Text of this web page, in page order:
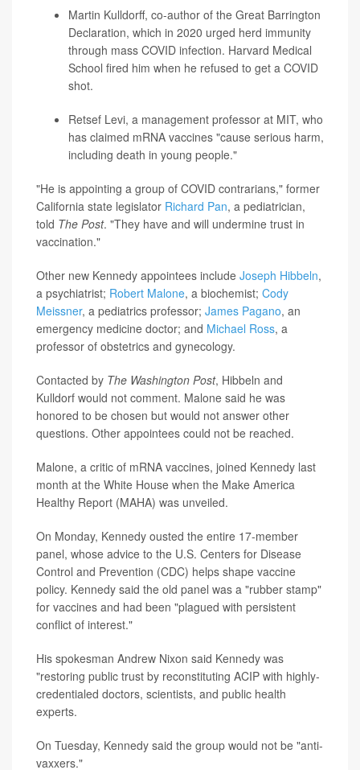
Martin Kulldorff, co-author of the Great Barrington
Declaration, which in 2020 urged herd immunity
through mass COVID infection. Harvard Medical
School fired him when he refused to get a COVID
shot.
Retsef Levi, a management professor at MIT, who
has claimed mRNA vaccines "cause serious harm,
including death in young people."
"He is appointing a group of COVID contrarians," former
California state legislator Richard Pan, a pediatrician,
told The Post. "They have and will undermine trust in
vaccination."
Other new Kennedy appointees include Joseph Hibbeln,
a psychiatrist; Robert Malone, a biochemist; Cody
Meissner, a pediatrics professor; James Pagano, an
emergency medicine doctor; and Michael Ross, a
professor of obstetrics and gynecology.
Contacted by The Washington Post, Hibbeln and
Kulldorf would not comment. Malone said he was
honored to be chosen but would not answer other
questions. Other appointees could not be reached.
Malone, a critic of mRNA vaccines, joined Kennedy last
month at the White House when the Make America
Healthy Report (MAHA) was unveiled.
On Monday, Kennedy ousted the entire 17-member
panel, whose advice to the U.S. Centers for Disease
Control and Prevention (CDC) helps shape vaccine
policy. Kennedy said the old panel was a "rubber stamp"
for vaccines and had been "plagued with persistent
conflict of interest."
His spokesman Andrew Nixon said Kennedy was
"restoring public trust by reconstituting ACIP with highly-
credentialed doctors, scientists, and public health
experts.
On Tuesday, Kennedy said the group would not be "anti-
vaxxers."